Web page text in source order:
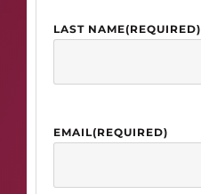
LAST NAME(REQUIRED)
EMAIL(REQUIRED)